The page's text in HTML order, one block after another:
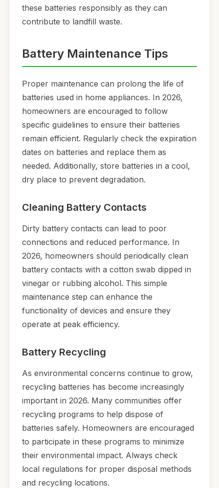
these batteries responsibly as they can
contribute to landfill waste.
Battery Maintenance Tips
Proper maintenance can prolong the life of
batteries used in home appliances. In 2026,
homeowners are encouraged to follow
specific guidelines to ensure their batteries
remain efficient. Regularly check the expiration
dates on batteries and replace them as
needed. Additionally, store batteries in a cool,
dry place to prevent degradation.
Cleaning Battery Contacts
Dirty battery contacts can lead to poor
connections and reduced performance. In
2026, homeowners should periodically clean
battery contacts with a cotton swab dipped in
vinegar or rubbing alcohol. This simple
maintenance step can enhance the
functionality of devices and ensure they
operate at peak efficiency.
Battery Recycling
As environmental concerns continue to grow,
recycling batteries has become increasingly
important in 2026. Many communities offer
recycling programs to help dispose of
batteries safely. Homeowners are encouraged
to participate in these programs to minimize
their environmental impact. Always check
local regulations for proper disposal methods
and recycling locations.